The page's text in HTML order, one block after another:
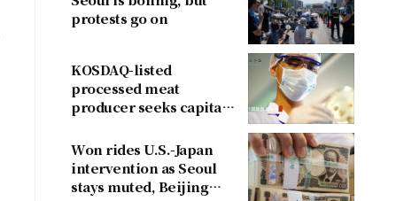
protests go on
KOSDAQ-listed
processed meat
producer seeks capital
Won rides U.S.-Japan
intervention as Seoul
stays muted, Beijing